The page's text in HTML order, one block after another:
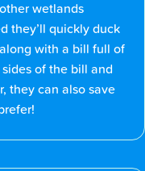
wetlands
they’ll quickly duck
with a bill full of
of the bill and
they can also save